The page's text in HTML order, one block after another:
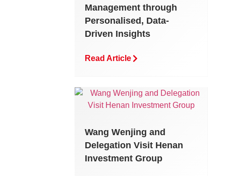
Management through
Personalised, Data-
Driven Insights
Read Article
Wang Wenjing and
Delegation Visit Henan
Investment Group